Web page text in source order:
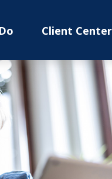
Client Center